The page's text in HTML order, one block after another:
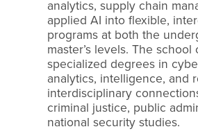
analytics, supply chain
applied AI into flexible,
programs at both the
master’s levels. The school
specialized degrees in
analytics, intelligence, and
interdisciplinary
criminal justice, public
national security studies.